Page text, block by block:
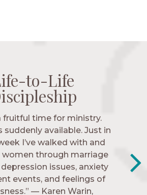
to-Life
has given me pretty
single one of my closest
are people who love me,
encourage me to follow
intimately.” – Zara,
Collegiate
to-Life
to-Life
to-Life
fruitful time for ministry.
suddenly available. Just in
I’ve walked with and
women through marriage
issues, anxiety
events, and feelings of
— Karen Warin,